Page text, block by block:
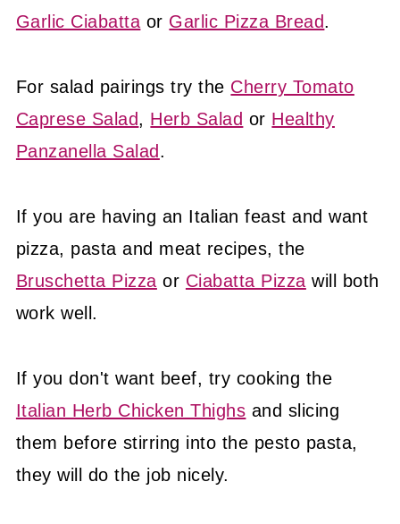
Garlic Ciabatta or Garlic Pizza Bread.
For salad pairings try the Cherry Tomato
Caprese Salad, Herb Salad or Healthy
Panzanella Salad .
If you are having an Italian feast and want
pizza, pasta and meat recipes, the
Bruschetta Pizza or Ciabatta Pizza will both
work well.
If you don't want beef, try cooking the
Italian Herb Chicken Thighs and slicing
them before stirring into the pesto pasta,
they will do the job nicely.